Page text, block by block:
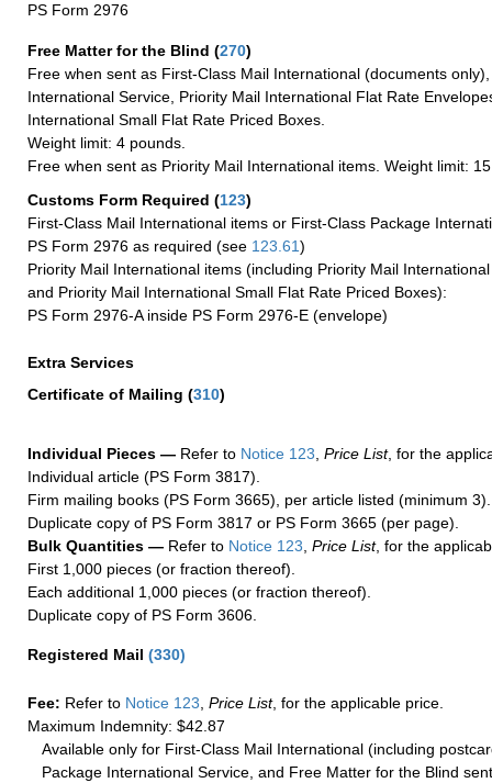
PS Form 2976
Free Matter for the Blind (270)
Free when sent as First-Class Mail International (documents
International Service, Priority Mail International Flat Rate
International Small Flat Rate Priced Boxes.
Weight limit: 4 pounds.
Free when sent as Priority Mail International items. Weight limit:
Customs Form Required (123)
First-Class Mail International items or First-Class Package
PS Form 2976 as required (see 123.61)
Priority Mail International items (including Priority Mail
and Priority Mail International Small Flat Rate Priced Boxes):
PS Form 2976-A inside PS Form 2976-E (envelope)
Extra Services
Certificate of Mailing (310)
Individual Pieces — Refer to Notice 123, Price List, for the
Individual article (PS Form 3817).
Firm mailing books (PS Form 3665), per article listed (minimum 3).
Duplicate copy of PS Form 3817 or PS Form 3665 (per page).
Bulk Quantities — Refer to Notice 123, Price List, for the
First 1,000 pieces (or fraction thereof).
Each additional 1,000 pieces (or fraction thereof).
Duplicate copy of PS Form 3606.
Registered Mail (330)
Fee: Refer to Notice 123 Price List, for the applicable price.
Maximum Indemnity: $42.87
Available only for First-Class Mail International (including
Package International Service, and Free Matter for the Blind